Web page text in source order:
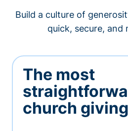
Build a culture of
quick, secure, and
The most
church